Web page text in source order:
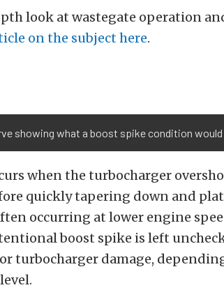
look at wastegate operation
on the subject here.
showing what a boost spike condition
when the turbocharger
quickly tapering down and
occurring at lower engine
boost spike is left
turbocharger damage,